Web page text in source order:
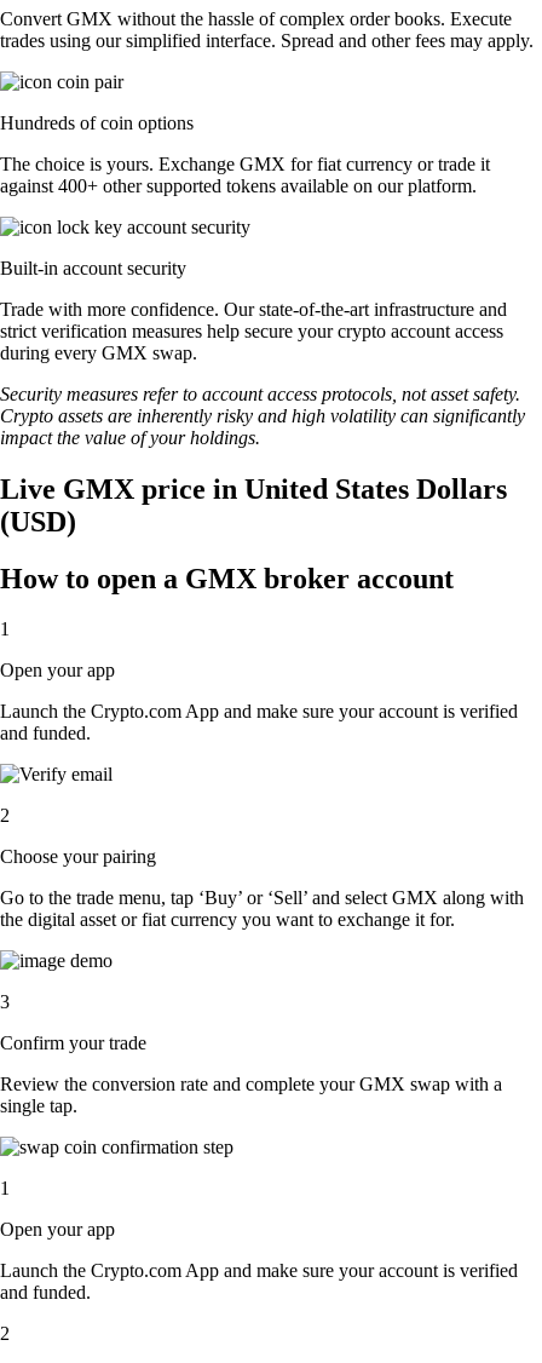
Convert GMX without the hassle of complex order books. Execute
trades using our simplified interface. Spread and other fees may apply.
Hundreds of coin options
The choice is yours. Exchange GMX for fiat currency or trade it
against 400+ other supported tokens available on our platform.
Built-in account security
Trade with more confidence. Our state-of-the-art infrastructure and
strict verification measures help secure your crypto account access
during every GMX swap.
Security measures refer to account access protocols, not asset safety.
Crypto assets are inherently risky and high volatility can significantly
impact the value of your holdings.
Live GMX price in United States Dollars
(USD)
How to open a GMX broker account
1
Open your app
Launch the Crypto.com App and make sure your account is verified
and funded.
2
Choose your pairing
Go to the trade menu, tap ‘Buy’ or ‘Sell’ and select GMX along with
the digital asset or fiat currency you want to exchange it for.
3
Confirm your trade
Review the conversion rate and complete your GMX swap with a
single tap.
1
Open your app
Launch the Crypto.com App and make sure your account is verified
and funded.
2